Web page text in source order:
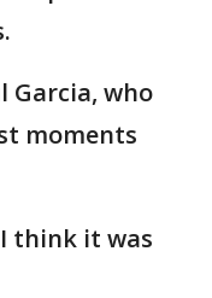
Garcia, who
moments
think it was